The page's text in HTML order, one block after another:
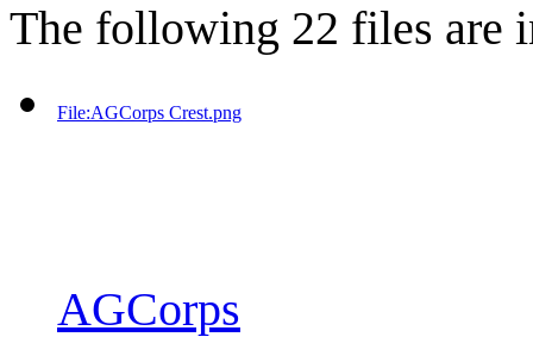
The following 22 files are
File:AGCorps Crest.png
AGCorps